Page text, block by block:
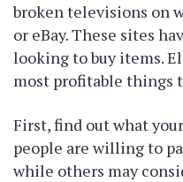
broken televisions on
or eBay. These sites
looking to buy items.
most profitable things
First, find out what
people are willing to
while others may